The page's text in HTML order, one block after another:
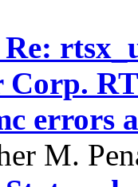
Corp.
errors
M.